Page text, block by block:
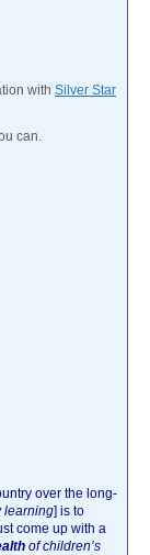
with Silver Star
can.
over the long-
learning] is to
come up with a
of children’s